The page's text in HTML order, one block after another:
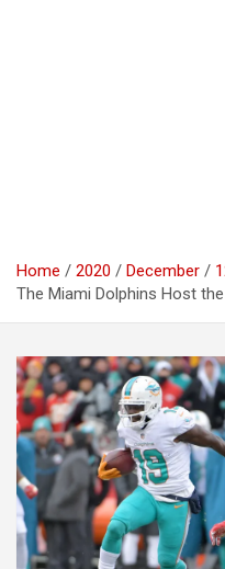
Home 2020 December
The Miami Dolphins Host